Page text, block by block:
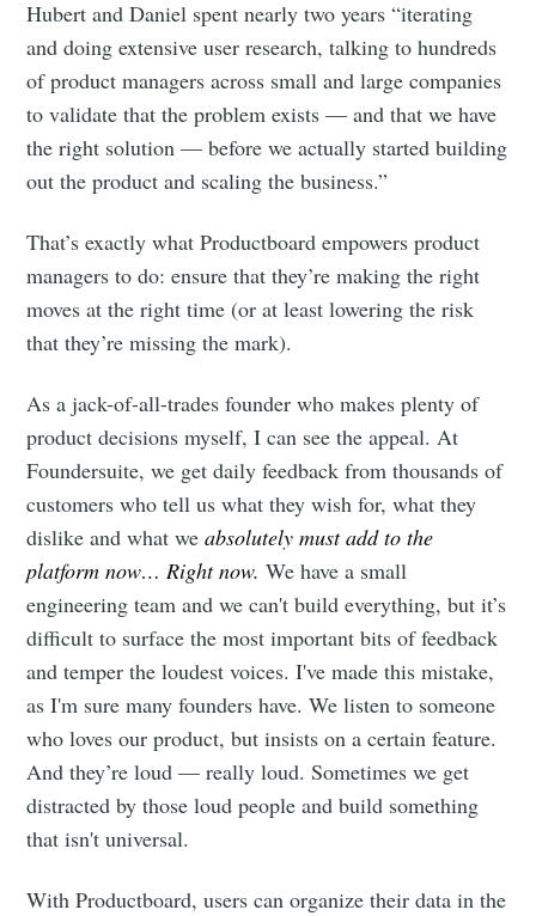
Hubert and Daniel spent nearly two years “iterating
and doing extensive user research, talking to hundreds
of product managers across small and large companies
to validate that the problem exists — and that we have
the right solution — before we actually started building
out the product and scaling the business.”
That’s exactly what Productboard empowers product
managers to do: ensure that they’re making the right
moves at the right time (or at least lowering the risk
that they’re missing the mark).
As a jack-of-all-trades founder who makes plenty of
product decisions myself, I can see the appeal. At
Foundersuite, we get daily feedback from thousands of
customers who tell us what they wish for, what they
dislike and what weabsolutely must add to the
platform now… Right now.We have a small
engineering team and we can't build everything, but it’s
difficult to surface the most important bits of feedback
and temper the loudest voices. I've made this mistake,
as I'm sure many founders have. We listen to someone
who loves our product, but insists on a certain feature.
And they’re loud — really loud. Sometimes we get
distracted by those loud people and build something
that isn't universal.
With Productboard, users can organize their data in the